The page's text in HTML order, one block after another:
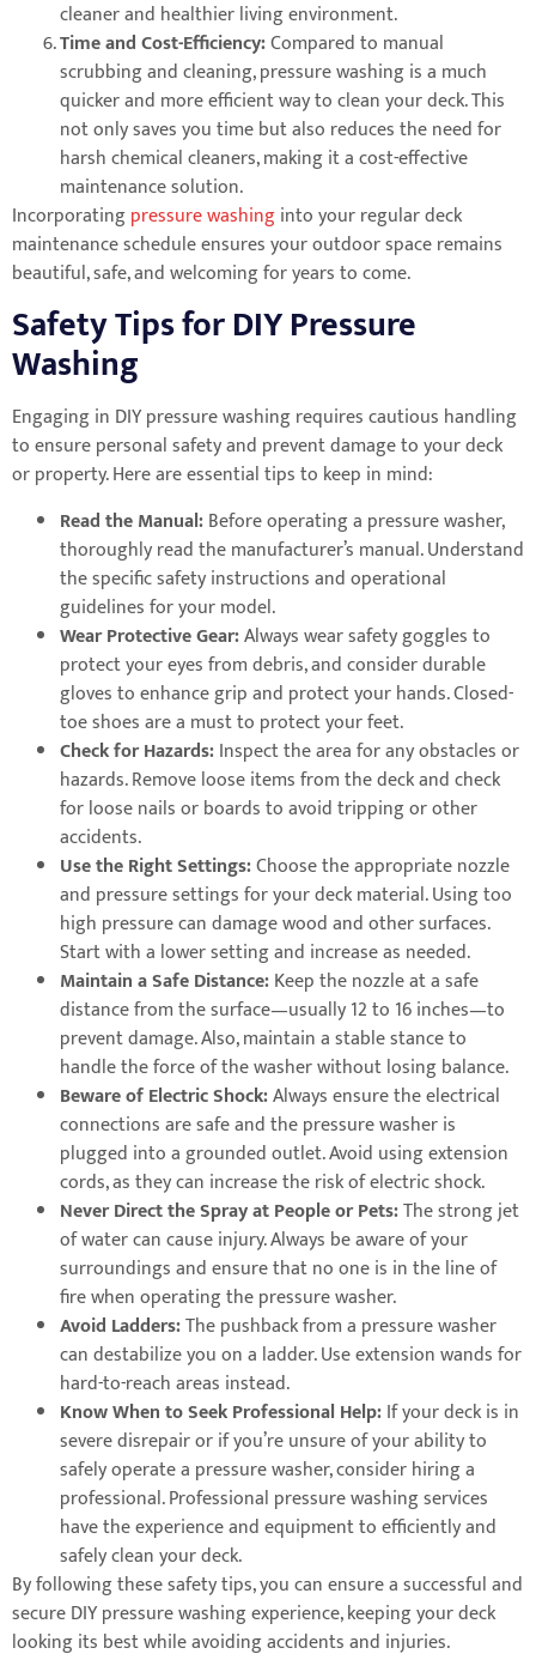
cleaner and healthier living environment.
Time and Cost-Efficiency:Compared to manual
scrubbing and cleaning, pressure washing is a much
quicker and more efficient way to clean your deck. This
not only saves you time but also reduces the need for
harsh chemical cleaners, making it a cost-effective
maintenance solution.
Incorporatingpressure washinginto your regular deck
maintenance schedule ensures your outdoor space remains
beautiful, safe, and welcoming for years to come.
Safety Tips for DIY Pressure
Washing
Engaging in DIY pressure washing requires cautious handling
to ensure personal safety and prevent damage to your deck
or property. Here are essential tips to keep in mind:
Read the Manual:Before operating a pressure washer,
thoroughly read the manufacturer’s manual. Understand
the specific safety instructions and operational
guidelines for your model.
Wear Protective Gear:Always wear safety goggles to
protect your eyes from debris, and consider durable
gloves to enhance grip and protect your hands. Closed-
toe shoes are a must to protect your feet.
Check for Hazards:Inspect the area for any obstacles or
hazards. Remove loose items from the deck and check
for loose nails or boards to avoid tripping or other
accidents.
Use the Right Settings:Choose the appropriate nozzle
and pressure settings for your deck material. Using too
high pressure can damage wood and other surfaces.
Start with a lower setting and increase as needed.
Maintain a Safe Distance:Keep the nozzle at a safe
distance from the surface—usually 12 to 16 inches—to
prevent damage. Also, maintain a stable stance to
handle the force of the washer without losing balance.
Beware of Electric Shock:Always ensure the electrical
connections are safe and the pressure washer is
plugged into a grounded outlet. Avoid using extension
cords, as they can increase the risk of electric shock.
Never Direct the Spray at People or Pets:The strong jet
of water can cause injury. Always be aware of your
surroundings and ensure that no one is in the line of
fire when operating the pressure washer.
Avoid Ladders:The pushback from a pressure washer
can destabilize you on a ladder. Use extension wands for
hard-to-reach areas instead.
Know When to Seek Professional Help:If your deck is in
severe disrepair or if you’re unsure of your ability to
safely operate a pressure washer, consider hiring a
professional. Professional pressure washing services
have the experience and equipment to efficiently and
safely clean your deck.
By following these safety tips, you can ensure a successful and
secure DIY pressure washing experience, keeping your deck
looking its best while avoiding accidents and injuries.